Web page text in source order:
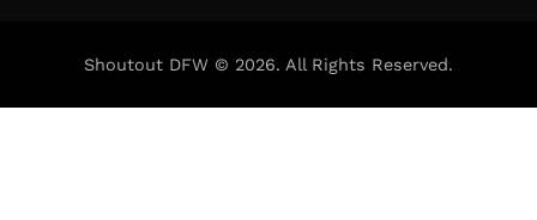
Shoutout DFW © 2026. All Rights Reserved.